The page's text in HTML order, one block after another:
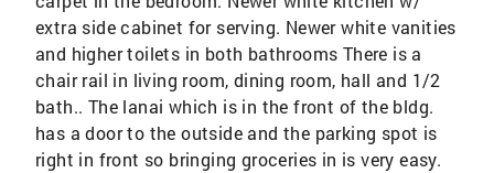
extra side cabinet for serving. Newer white vanities
and higher toilets in both bathrooms There is a
chair rail in living room, dining room, hall and 1/2
bath.. The lanai which is in the front of the bldg.
has a door to the outside and the parking spot is
right in front so bringing groceries in is very easy.